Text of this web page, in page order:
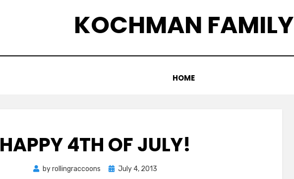
KOCHMAN FAMILY
HOME
HAPPY 4TH OF JULY!
byrollingraccoons
Posted
July 4, 2013